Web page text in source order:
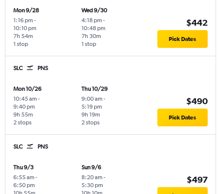
Mon 9/28
1:16 pm -
10:10 pm
1 stop
7h 54m
Wed 9/30
4:18 pm -
10:48 pm
1 stop
7h 30m
$442
Pick Dates
SLC PNS
Mon 10/26
10:45 am -
9:40 pm
2 stops
9h 55m
Thu 10/29
9:00 am -
5:19 pm
2 stops
9h 19m
$490
Pick Dates
SLC PNS
Thu 9/3
6:55 am -
6:50 pm
Sun 9/6
8:20 am -
5:30 pm
$497